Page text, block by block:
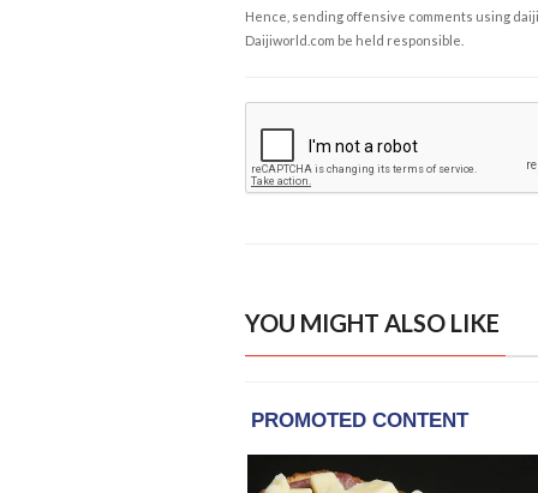
Hence, sending offensive comments using
Daijiworld.com be held responsible.
YOU MIGHT ALSO LIKE